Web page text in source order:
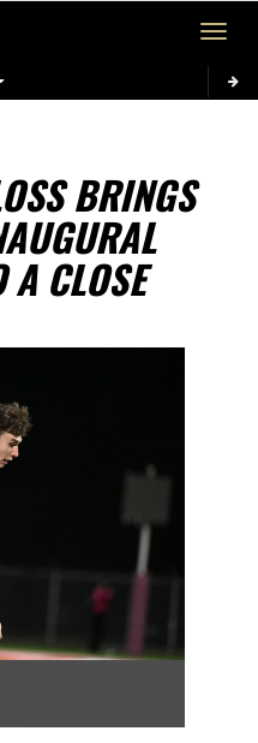
Toggle
BRINGS
A CLOSE